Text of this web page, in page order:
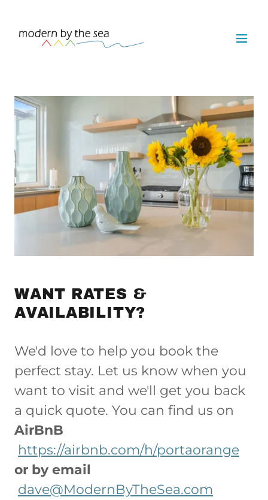
WANT RATES &
AVAILABILITY?
We'd love to help you book the
perfect stay. Let us know when you
want to visit and we'll get you back
a quick quote. You can find us on
AirBnB
https://airbnb.com/h/portaorange
or by email
dave@ModernByTheSea.com